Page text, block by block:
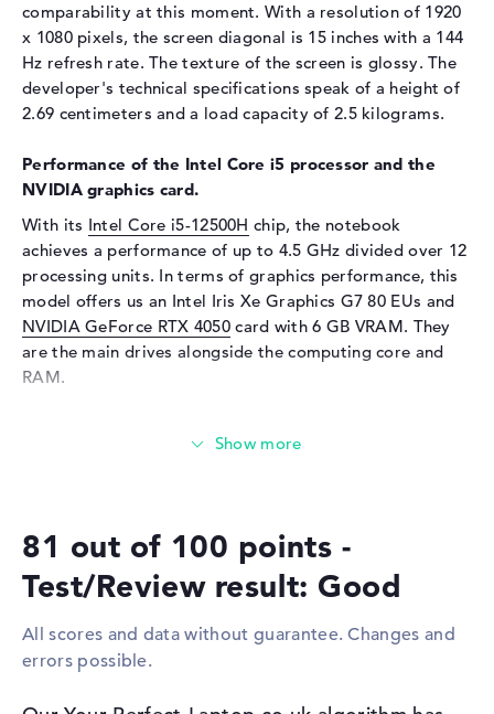
Special features
Display, glossy, IPS, NVIDIA
G-SYNC
Sound card
available
Webcam
Input devices
Input devices
Multi-Touch-Trackpad,
Keyboard
Keyboard
Illuminated (background)
Network
802.11b, 802.11g, 802.11n
Interfaces
1 x USB 3.2 - Type-C, 3 x USB
3.2 Type-A
C/Thunderbolt, 1 x HDMI
Network
Miscellaneous
comparability at this moment. With a resolution of 1920
x 1080 pixels, the screen diagonal is 15 inches with a 144
Hz refresh rate. The texture of the screen is glossy. The
developer's technical specifications speak of a height of
2.69 centimeters and a load capacity of 2.5 kilograms.
Performance of the Intel Core i5 processor and the
NVIDIA graphics card.
With its Intel Core i5-12500H chip, the notebook
achieves a performance of up to 4.5 GHz divided over 12
processing units. In terms of graphics performance, this
model offers us an Intel Iris Xe Graphics G7 80 EUs and
NVIDIA GeForce RTX 4050card with 6 GB VRAM. They
are the main drives alongside the computing core and
RAM.
of 32 GB, you will need RAM. Your operating system and
extensive files are stored on a 512 GB SSD.
board:
With support for the latest ports in the form of USB 3.2 -
Type-C (1x), USB 3.2 Type-A (3x), DisplayPort with USB-
81 out of 100 points -
Test/Review result: Good
All scores and data without guarantee. Changes and
errors possible.